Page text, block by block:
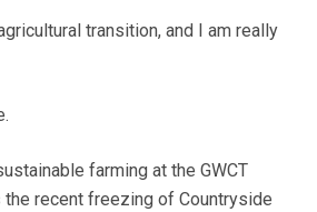
transition, and I am really
farming at the GWCT
recent freezing of Countryside